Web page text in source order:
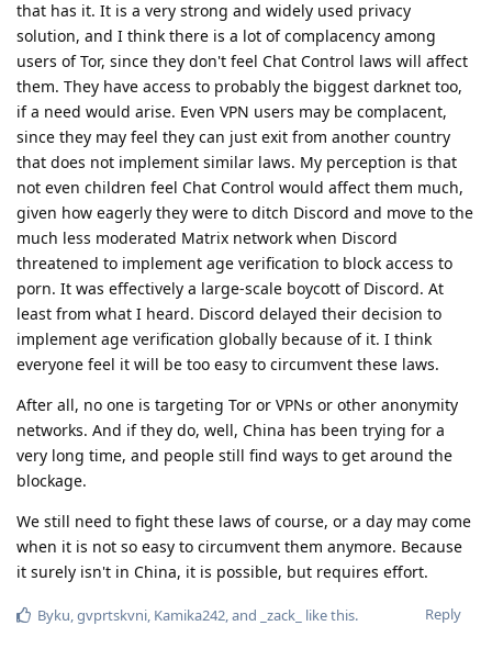
that has it. It is a very strong and widely used privacy
solution, and I think there is a lot of complacency among
users of Tor, since they don't feel Chat Control laws will affect
them. They have access to probably the biggest darknet too,
if a need would arise. Even VPN users may be complacent,
since they may feel they can just exit from another country
that does not implement similar laws. My perception is that
not even children feel Chat Control would affect them much,
given how eagerly they were to ditch Discord and move to the
much less moderated Matrix network when Discord
threatened to implement age verification to block access to
porn. It was effectively a large-scale boycott of Discord. At
least from what I heard. Discord delayed their decision to
implement age verification globally because of it. I think
everyone feel it will be too easy to circumvent these laws.
After all, no one is targeting Tor or VPNs or other anonymity
networks. And if they do, well, China has been trying for a
very long time, and people still find ways to get around the
blockage.
We still need to fight these laws of course, or a day may come
when it is not so easy to circumvent them anymore. Because
it surely isn't in China, it is possible, but requires effort.
Reply
Byku gvprtskvni Kamika242 , and _zack_ like this.